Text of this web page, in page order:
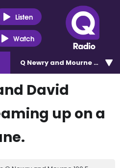
Listen
Watch
Q Newry and Mourne 100.5
David
up on a